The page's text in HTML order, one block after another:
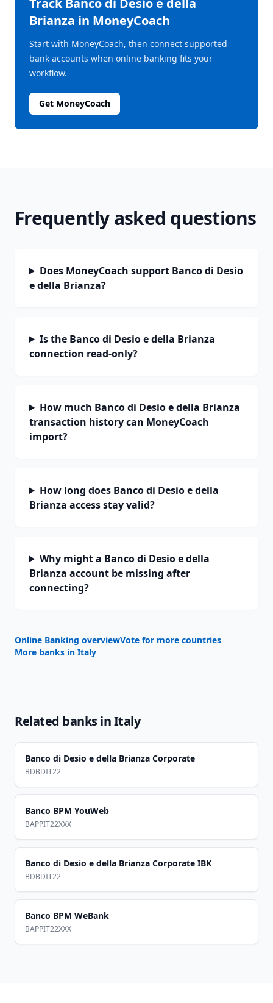
Track Banco di Desio e della
Brianza in MoneyCoach
Start with MoneyCoach, then connect supported
bank accounts when online banking fits your
workflow.
Get MoneyCoach
Frequently asked questions
Does MoneyCoach support Banco di Desio
e della Brianza?
Is the Banco di Desio e della Brianza
connection read-only?
How much Banco di Desio e della Brianza
transaction history can MoneyCoach
import?
How long does Banco di Desio e della
Brianza access stay valid?
Why might a Banco di Desio e della
Brianza account be missing after
connecting?
Online Banking overviewVote for more countries
More banks in Italy
Related banks inItaly
Banco di Desio e della Brianza Corporate
BDBDIT22
Banco BPM YouWeb
BAPPIT22XXX
Banco di Desio e della Brianza Corporate IBK
BDBDIT22
Banco BPM WeBank
BAPPIT22XXX